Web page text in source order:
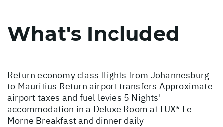
What's Included
Return economy class flights from Johannesburg
to Mauritius Return airport transfers Approximate
airport taxes and fuel levies 5 Nights'
accommodation in a Deluxe Room at LUX* Le
Morne Breakfast and dinner daily